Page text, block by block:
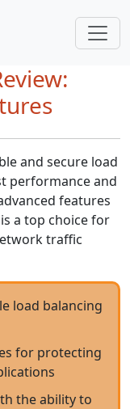
and secure load
performance and
features
a top choice for
traffic
load balancing
for protecting
the ability to